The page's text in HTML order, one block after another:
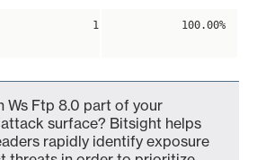
1 100.00%
Ws Ftp 8.0 part of your
surface? Bitsight helps
rapidly identify exposure